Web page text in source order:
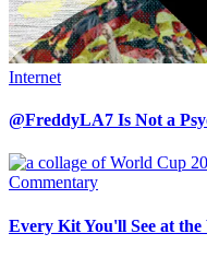
Internet
@FreddyLA7 Is Not a
Commentary
Every Kit You'll See at